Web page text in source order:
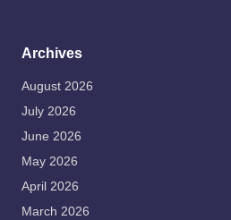
Archives
August 2026
July 2026
June 2026
May 2026
April 2026
March 2026